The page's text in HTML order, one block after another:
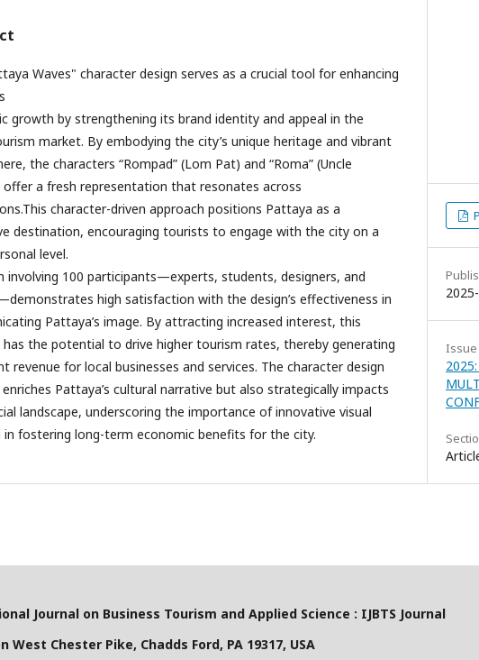
Waves" character design serves as a crucial tool for enhancing
growth by strengthening its brand identity and appeal in the
market. By embodying the city’s unique heritage and vibrant
the characters “Rompad” (Lom Pat) and “Roma” (Uncle
offer a fresh representation that resonates across
character-driven approach positions Pattaya as a
destination, encouraging tourists to engage with the city on a
level.
involving 100 participants—experts, students, designers, and
high satisfaction with the design’s effectiveness in
Pattaya’s image. By attracting increased interest, this
the potential to drive higher tourism rates, thereby generating
revenue for local businesses and services. The character design
Pattaya’s cultural narrative but also strategically impacts
landscape, underscoring the importance of innovative visual
in fostering long-term economic benefits for the city.
Issue
Journal on Business Tourism and Applied Science : IJBTS Journal
West Chester Pike, Chadds Ford, PA 19317, USA